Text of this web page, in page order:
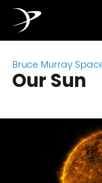
Bruce Murray
Our Sun